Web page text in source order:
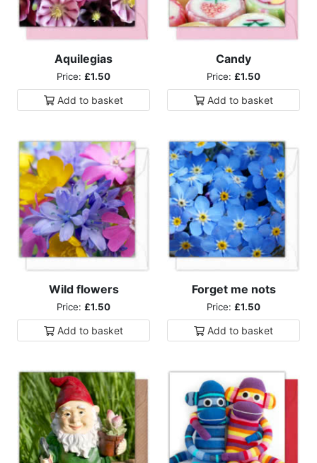
Aquilegias
Price: £1.50
Add to basket
Candy
Price: £1.50
Add to basket
Wild flowers
Price: £1.50
Add to basket
Forget me nots
Price: £1.50
Add to basket